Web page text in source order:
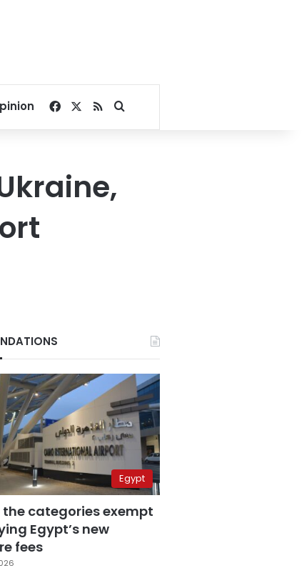
Facebook
RSSSearch for
Egypt
the categories exempt
Egypt’s new
fees